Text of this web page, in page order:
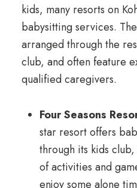
kids, many resorts on
babysitting services.
arranged through the
club, and often feature
qualified caregivers.
Four Seasons
star resort offers
through its kids
of activities and
enjoy some alone